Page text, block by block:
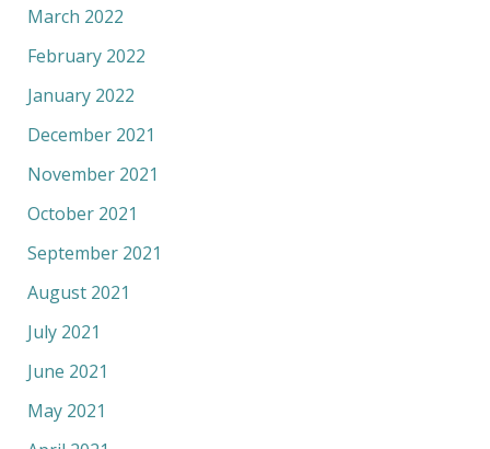
March 2022
February 2022
January 2022
December 2021
November 2021
October 2021
September 2021
August 2021
July 2021
June 2021
May 2021